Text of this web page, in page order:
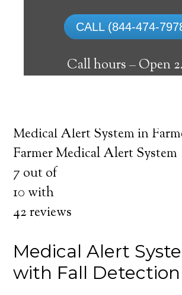
CALL (844-474-
Call hours –Open
The best medical alert systems
these risks with reliable
connect seniors with help,
safely independent at their
Medical Alert System in
Farmer Medical Alert System
7 out of
10 with
42reviews
Medical Alert
with Fall Detection